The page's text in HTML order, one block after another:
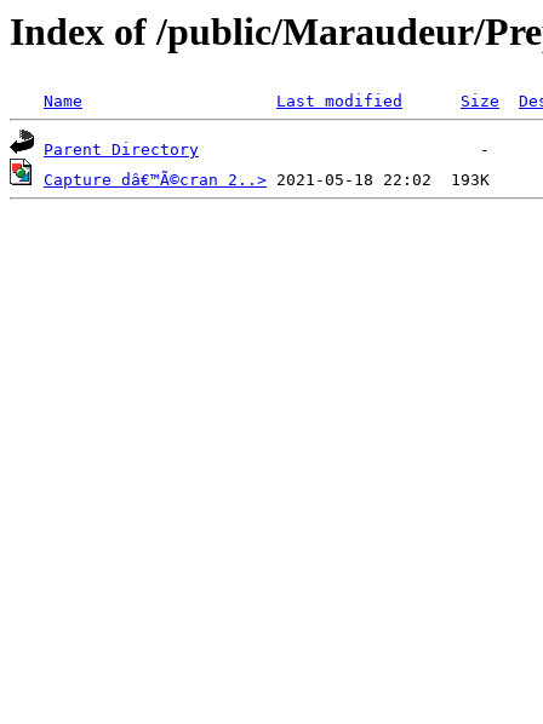
Index of /public/Maraudeur/
Name Last modified Size
Parent Directory
Capture dâ€™Ã©cran 2..>